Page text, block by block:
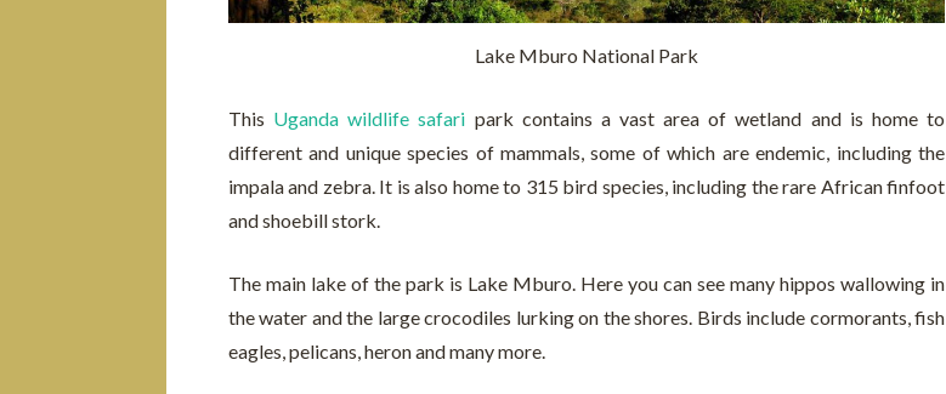
Lake Mburo National Park
This Uganda wildlife safari park contains a vast area of wetland and is home to
different and unique species of mammals, some of which are endemic, including the
impala and zebra. It is also home to 315 bird species, including the rare African finfoot
and shoebill stork.
The main lake of the park is Lake Mburo. Here you can see many hippos wallowing in
the water and the large crocodiles lurking on the shores. Birds include cormorants, fish
eagles, pelicans, heron and many more.